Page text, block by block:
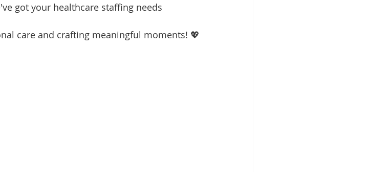
got your healthcare staffing needs
care and crafting meaningful moments! 💖